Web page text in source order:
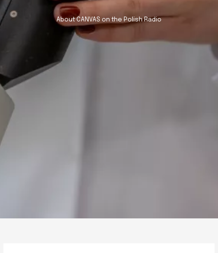
About CANVAS on the Polish Radio